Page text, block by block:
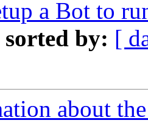
a Bot to
sorted by: [
about